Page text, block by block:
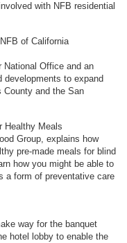
with NFB residential
of California
National Office and an
developments to expand
County and the San
Healthy Meals
Group, explains how
pre-made meals for blind
how you might be able to
a form of preventative care
way for the banquet
hotel lobby to enable the